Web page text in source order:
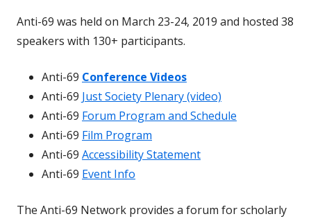
Anti-69 was held on March 23-24, 2019 and hosted 38
speakers with 130+ participants.
Anti-69 Conference Videos
Anti-69 Just Society Plenary (video)
Anti-69 Forum Program and Schedule
Anti-69 Film Program
Anti-69 Accessibility Statement
Anti-69 Event Info
The Anti-69 Network provides a forum for scholarly